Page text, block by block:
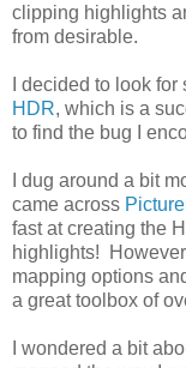
clipping highlights
from desirable.
I decided to look
HDR, which is a
to find the bug I
I dug around a bit
came across
fast at creating the
highlights!
mapping options
a great toolbox of
I wondered a bit